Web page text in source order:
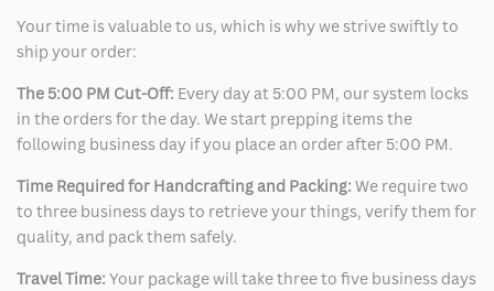
Your time is valuable to us, which is why we strive swiftly to
ship your order:
The 5:00 PM Cut-Off: Every day at 5:00 PM, our system locks
in the orders for the day. We start prepping items the
following business day if you place an order after 5:00 PM.
Time Required for Handcrafting and Packing: We require two
to three business days to retrieve your things, verify them for
quality, and pack them safely.
Travel Time: Your package will take three to five business days